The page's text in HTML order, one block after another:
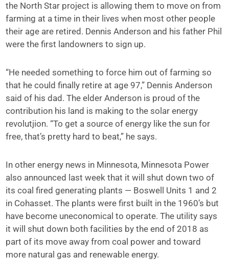
the North Star project is allowing them to move on from
farming at a time in their lives when most other people
their age are retired. Dennis Anderson and his father Phil
were the first landowners to sign up.
“He needed something to force him out of farming so
that he could finally retire at age 97,” Dennis Anderson
said of his dad. The elder Anderson is proud of the
contribution his land is making to the solar energy
revolutjion. “To get a source of energy like the sun for
free, that’s pretty hard to beat,” he says.
In other energy news in Minnesota, Minnesota Power
also announced last week that it will shut down two of
its coal fired generating plants — Boswell Units 1 and 2
in Cohasset. The plants were first built in the 1960’s but
have become uneconomical to operate. The utility says
it will shut down both facilities by the end of 2018 as
part of its move away from coal power and toward
more natural gas and renewable energy.